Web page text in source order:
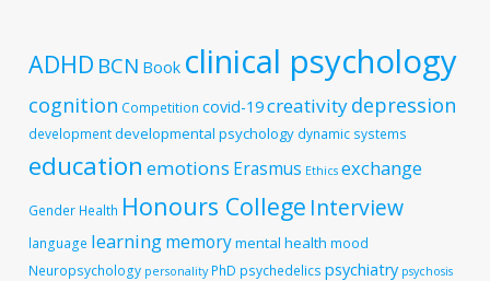
ADHD BCN Book clinical psychology
cognition Competition covid-19creativitydepression
developmentdevelopmental psychology dynamic systems
education emotions Erasmus Ethics exchange
Gender Health Honours College Interview
language learningmemorymental health mood
Neuropsychology personality PhD psychedelics psychiatry psychosis